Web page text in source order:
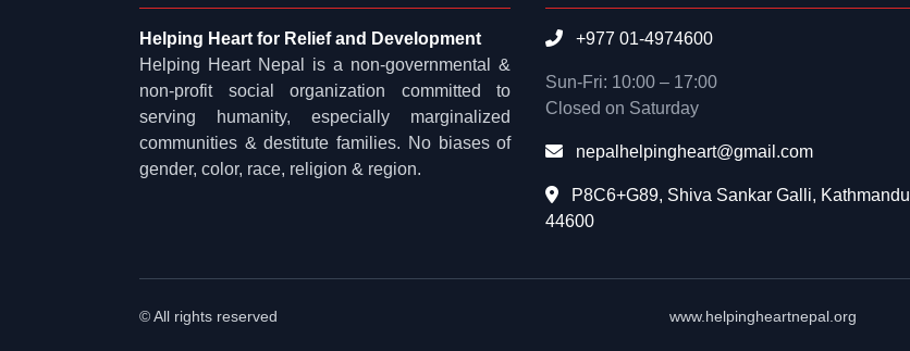
Helping Heart for Relief and Development
Helping Heart Nepal is a non-governmental &
non-profit social organization committed to
serving humanity, especially marginalized
communities & destitute families. No biases of
gender, color, race, religion & region.
+977 01-4974600
Sun-Fri: 10:00 – 17:00
Closed on Saturday
nepalhelpingheart@gmail.com
P8C6+G89, Shiva Sankar Galli, Kathmandu
44600
© All rights reserved www.helpingheartnepal.org